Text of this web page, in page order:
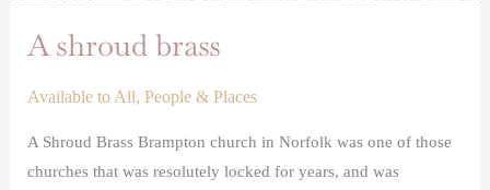
A shroud brass
Available to All,People & Places
A Shroud Brass Brampton church in Norfolk was one of those
churches that was resolutely locked for years, and was